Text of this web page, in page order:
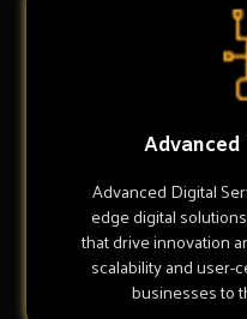
Advanced
Advanced Digital
edge digital
that drive innovation
scalability and
businesses to